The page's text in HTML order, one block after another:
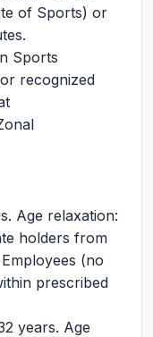
of Sports) or
Sports
recognized
Age relaxation:
holders from
(no
prescribed
years. Age